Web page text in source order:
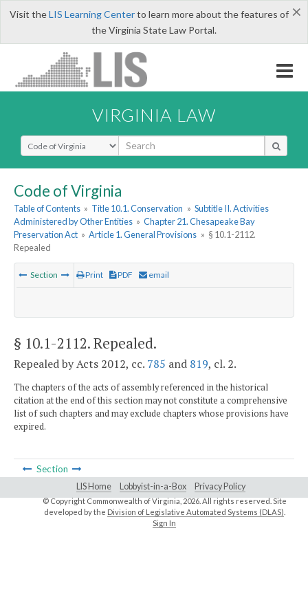
×
Visit theLIS Learning Centerto learn more about the features of
the Virginia State Law Portal.
VIRGINIA LAW
Select Search Type
Code of Virginia
Table of Contents » Title 10.1. Conservation » Subtitle II. Activities
Administered by Other Entities » Chapter 21. Chesapeake Bay
Preservation Act » Article 1. General Provisions » § 10.1-2112.
Repealed
Section Print PDF email
§ 10.1-2112. Repealed.
Repealed by Acts 2012, cc. 785 and 819, cl. 2.
The chapters of the acts of assembly referenced in the historical
citation at the end of this section may not constitute a comprehensive
list of such chapters and may exclude chapters whose provisions have
expired.
Section
LIS Home Lobbyist-in-a-Box Privacy Policy
© Copyright Commonwealth of Virginia,2026. All rights reserved. Site
developed by the Division of Legislative Automated Systems (DLAS)
Sign In